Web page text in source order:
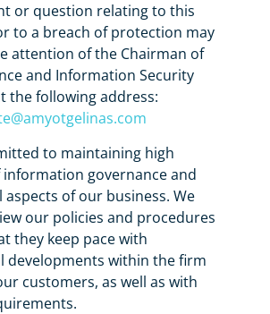
or question relating to this
to a breach of protection may
attention of the Chairman of
and Information Security
the following address:
to maintaining high
governance and
aspects of our business. We
our policies and procedures
they keep pace with
developments within the firm
customers, as well as with